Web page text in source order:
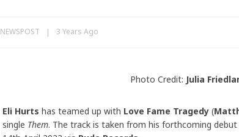
NEWSPOST 3 Years Ago
Photo Credit: Julia
Eli Hurts has teamed up with Love Fame Tragedy (
single Them. The track is taken from his forthcoming debut